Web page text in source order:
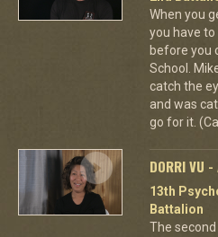
When you
you have
before you
School.
catch the
and was
go for it.
DORRI VU -
13th
Battalion
The